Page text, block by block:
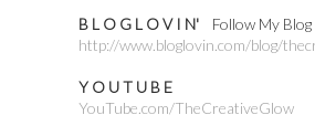
B L O G L O V I N' Follow My Blog
http://www.bloglovin.com/blog/
Y O U T U B E
YouTube.com/TheCreativeGlow